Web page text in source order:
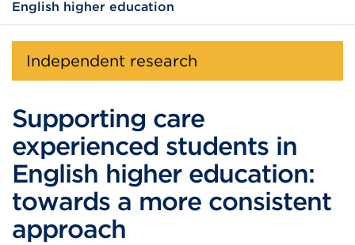
English higher education
Independent research
Supporting care
experienced students in
English higher education:
towards a more consistent
approach